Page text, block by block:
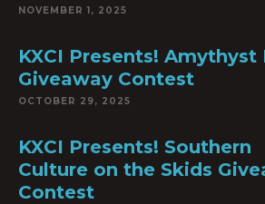
NOVEMBER 1, 2025
KXCI Presents! Amythyst
Giveaway Contest
OCTOBER 29, 2025
KXCI Presents! Southern
Culture on the Skids
Contest